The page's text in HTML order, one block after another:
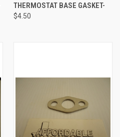
THERMOSTAT BASE GASKET-
$4.50